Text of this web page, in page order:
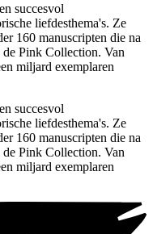
succesvol
liefdesthema's. Ze
160 manuscripten die na
Pink Collection. Van
miljard exemplaren
succesvol
liefdesthema's. Ze
160 manuscripten die na
Pink Collection. Van
miljard exemplaren